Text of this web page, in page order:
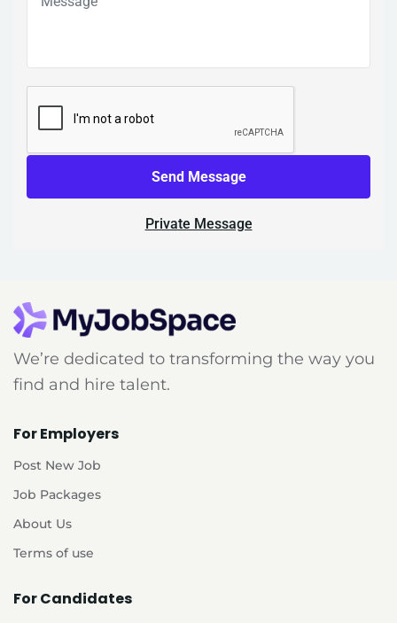
Send Message
Private Message
We’re dedicated to transforming the way you
find and hire talent.
For Employers
Post New Job
Job Packages
About Us
Terms of use
For Candidates